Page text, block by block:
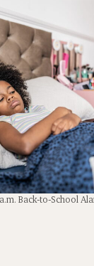
Back-to-School